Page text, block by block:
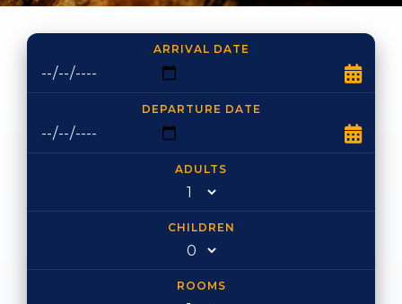
ARRIVAL DATE
DEPARTURE DATE
ADULTS
CHILDREN
ROOMS